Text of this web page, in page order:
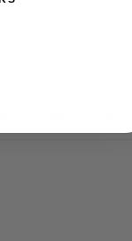
about our multi -
finding what